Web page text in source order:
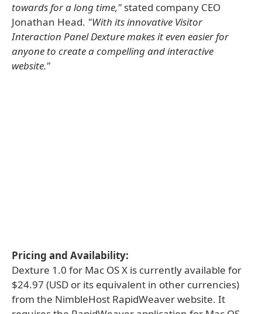
towards for a long time," stated company CEO
Jonathan Head. "With its innovative Visitor
Interaction Panel Dexture makes it even easier for
anyone to create a compelling and interactive
website."
Pricing and Availability:
Dexture 1.0 for Mac OS X is currently available for
$24.97 (USD or its equivalent in other currencies)
from the NimbleHost RapidWeaver website. It